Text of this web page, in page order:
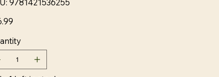
9781421536255
9781421536255